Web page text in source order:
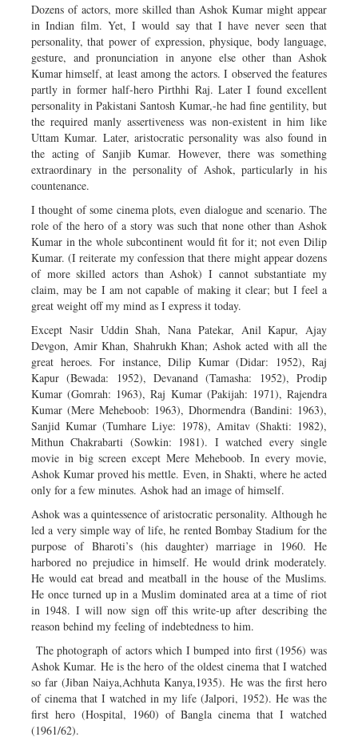
Dozens of actors, more skilled than Ashok Kumar might appear
in Indian film. Yet, I would say that I have never seen that
personality, that power of expression, physique, body language,
gesture, and pronunciation in anyone else other than Ashok
Kumar himself, at least among the actors. I observed the features
partly in former half-hero Pirthhi Raj. Later I found excellent
personality in Pakistani Santosh Kumar,-he had fine gentility, but
the required manly assertiveness was non-existent in him like
Uttam Kumar. Later, aristocratic personality was also found in
the acting of Sanjib Kumar. However, there was something
extraordinary in the personality of Ashok, particularly in his
countenance.
I thought of some cinema plots, even dialogue and scenario. The
role of the hero of a story was such that none other than Ashok
Kumar in the whole subcontinent would fit for it; not even Dilip
Kumar. (I reiterate my confession that there might appear dozens
of more skilled actors than Ashok) I cannot substantiate my
claim, may be I am not capable of making it clear; but I feel a
great weight off my mind as I express it today.
Except Nasir Uddin Shah, Nana Patekar, Anil Kapur, Ajay
Devgon, Amir Khan, Shahrukh Khan; Ashok acted with all the
great heroes. For instance, Dilip Kumar (Didar: 1952), Raj
Kapur (Bewada: 1952), Devanand (Tamasha: 1952), Prodip
Kumar (Gomrah: 1963), Raj Kumar (Pakijah: 1971), Rajendra
Kumar (Mere Meheboob: 1963), Dhormendra (Bandini: 1963),
Sanjid Kumar (Tumhare Liye: 1978), Amitav (Shakti: 1982),
Mithun Chakrabarti (Sowkin: 1981). I watched every single
movie in big screen except Mere Meheboob. In every movie,
Ashok Kumar proved his mettle. Even, in Shakti, where he acted
only for a few minutes. Ashok had an image of himself.
Ashok was a quintessence of aristocratic personality. Although he
led a very simple way of life, he rented Bombay Stadium for the
purpose of Bharoti’s (his daughter) marriage in 1960. He
harbored no prejudice in himself. He would drink moderately.
He would eat bread and meatball in the house of the Muslims.
He once turned up in a Muslim dominated area at a time of riot
in 1948. I will now sign off this write-up after describing the
reason behind my feeling of indebtedness to him.
The photograph of actors which I bumped into first (1956) was
Ashok Kumar. He is the hero of the oldest cinema that I watched
so far (Jiban Naiya,Achhuta Kanya,1935). He was the first hero
of cinema that I watched in my life (Jalpori, 1952). He was the
first hero (Hospital, 1960) of Bangla cinema that I watched
(1961/62).